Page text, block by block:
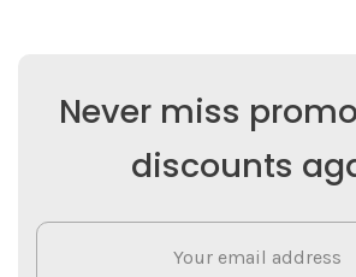
Never miss
discounts